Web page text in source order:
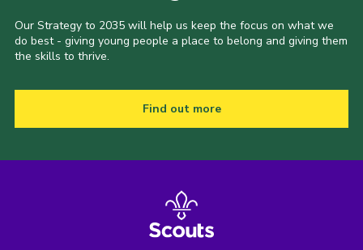
Our Strategy to 2035 will help us keep the focus on what we
do best - giving young people a place to belong and giving them
the skills to thrive.
Find out more